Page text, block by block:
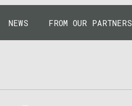
NEWS FROM OUR PARTNERS